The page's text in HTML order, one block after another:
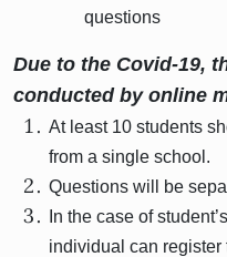
questions
Due to the Covid-19,
conducted by online
At least 10 students
from a single school.
Questions will be
In the case of
individual can